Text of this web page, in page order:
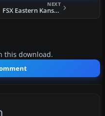
NEXT
FSX Eastern Kansas Airfields Part 1 Scenery
this download.